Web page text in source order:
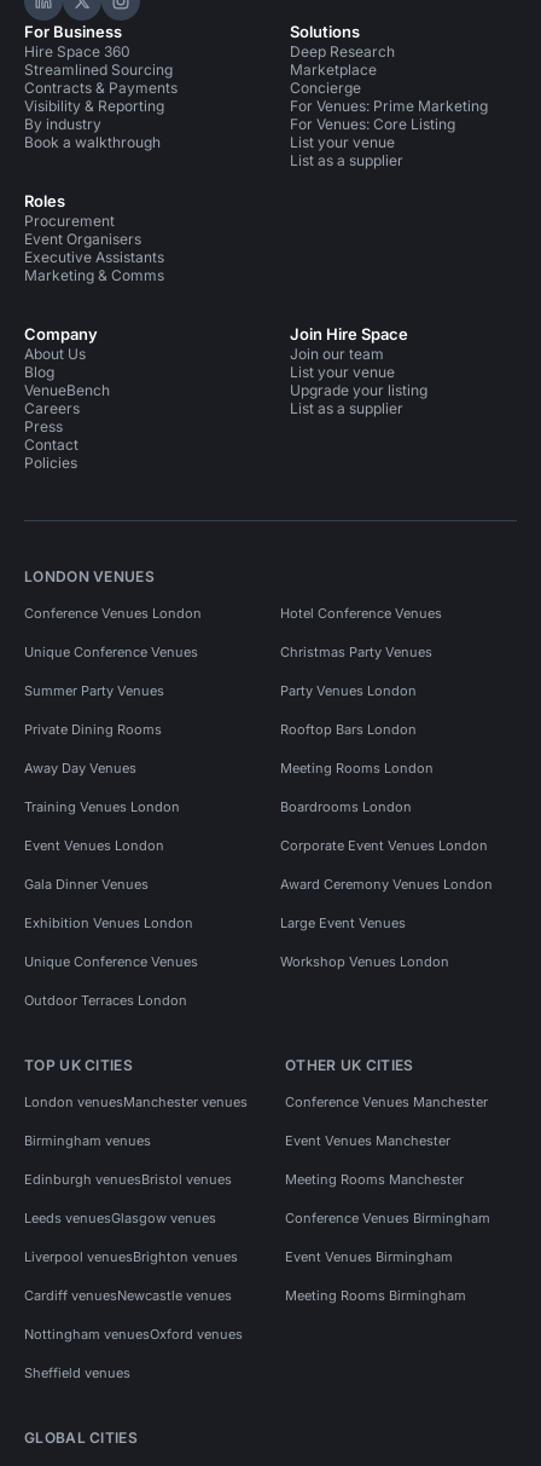
Hire Space on LinkedIn
Hire Space on X
Hire Space on Instagram
For Business
Hire Space 360
Streamlined Sourcing
Contracts & Payments
Visibility & Reporting
By industry
Book a walkthrough
Roles
Procurement
Event Organisers
Executive Assistants
Marketing & Comms
Solutions
Deep Research
Marketplace
Concierge
For Venues: Prime Marketing
For Venues: Core Listing
List your venue
List as a supplier
Company
About Us
Blog
VenueBench
Careers
Press
Contact
Policies
Join Hire Space
Join our team
List your venue
Upgrade your listing
List as a supplier
LONDON VENUES
Conference Venues London Hotel Conference Venues
Unique Conference Venues Christmas Party Venues
Summer Party Venues Party Venues London
Private Dining Rooms Rooftop Bars London
Away Day Venues Meeting Rooms London
Training Venues London Boardrooms London
Event Venues London Corporate Event Venues London
Gala Dinner Venues Award Ceremony Venues London
Exhibition Venues London Large Event Venues
Unique Conference Venues Workshop Venues London
Outdoor Terraces London
TOP UK CITIES
London venuesManchester venues
Birmingham venues
Edinburgh venuesBristol venues
Leeds venuesGlasgow venues
Liverpool venuesBrighton venues
Cardiff venuesNewcastle venues
Nottingham venuesOxford venues
Sheffield venues
OTHER UK CITIES
Conference Venues Manchester
Event Venues Manchester
Meeting Rooms Manchester
Conference Venues Birmingham
Event Venues Birmingham
Meeting Rooms Birmingham
GLOBAL CITIES